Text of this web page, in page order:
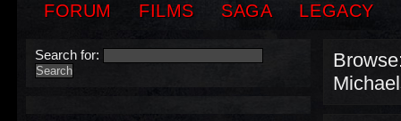
FORUM FILMS SAGA LEGACY
Search for: